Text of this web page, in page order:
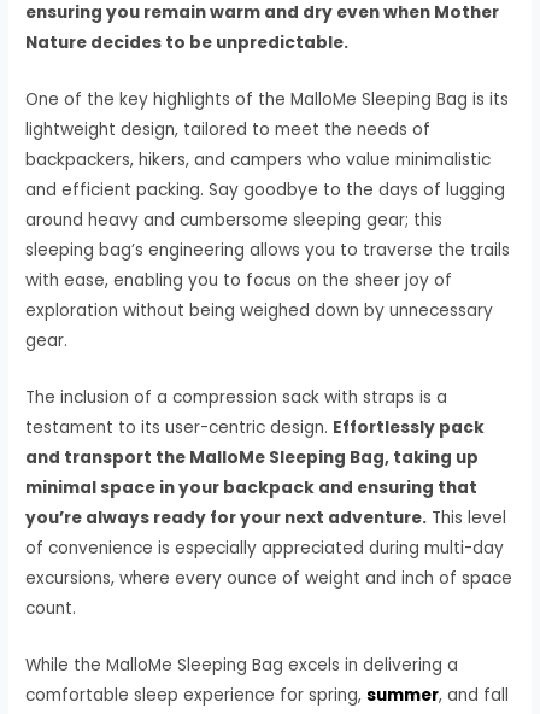
ensuring you remain warm and dry even when Mother
Nature decides to be unpredictable.
One of the key highlights of the MalloMe Sleeping Bag is its
lightweight design, tailored to meet the needs of
backpackers, hikers, and campers who value minimalistic
and efficient packing. Say goodbye to the days of lugging
around heavy and cumbersome sleeping gear; this
sleeping bag’s engineering allows you to traverse the trails
with ease, enabling you to focus on the sheer joy of
exploration without being weighed down by unnecessary
gear.
The inclusion of a compression sack with straps is a
testament to its user-centric design. Effortlessly pack
and transport the MalloMe Sleeping Bag, taking up
minimal space in your backpack and ensuring that
you’re always ready for your next adventure. This level
of convenience is especially appreciated during multi-day
excursions, where every ounce of weight and inch of space
count.
While the MalloMe Sleeping Bag excels in delivering a
comfortable sleep experience for spring,summer, and fall